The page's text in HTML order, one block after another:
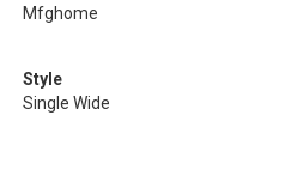
Mfghome
Style
Single Wide